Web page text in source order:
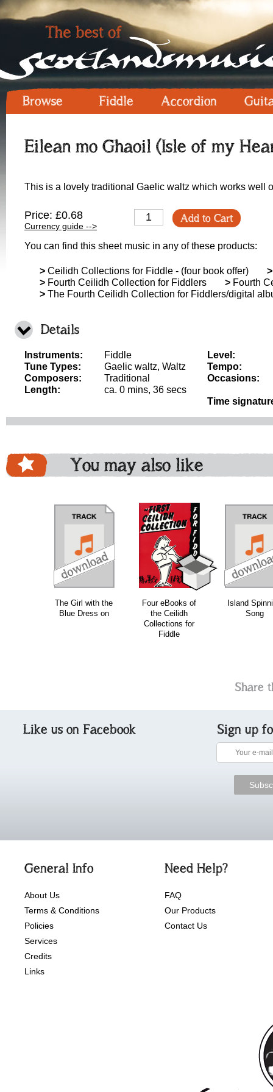
Browse Fiddle Accordion
Eilean mo Ghaoil (Isle of my
This is a lovely traditional Gaelic waltz which works well
Price: £0.68
Currency guide -->
Add to Cart
You can find this sheet music in any of these products:
> Ceilidh Collections for Fiddle - (four book offer) >
> Fourth Ceilidh Collection for Fiddlers > Fourth
> The Fourth Ceilidh Collection for Fiddlers/digital
Details
Instruments:
Fiddle
Tune Types:
Gaelic waltz, Waltz
Composers:
Traditional
Length:
ca. 0 mins, 36 secs
Level:
Tempo:
Occasions:
Time
You may also like
The Girl with the
Blue Dress on
Four eBooks of
the Ceilidh
Collections for
Fiddle
Island
Song
download download
Share
Like us on Facebook Sign up
General Info
About Us
Terms & Conditions
Policies
Services
Credits
Links
Need Help?
FAQ
Our Products
Contact Us